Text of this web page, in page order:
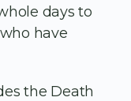
days to
have
the Death